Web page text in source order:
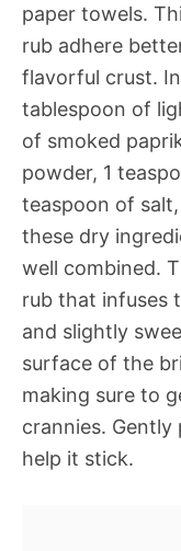
paper towels.
rub adhere
flavorful crust.
tablespoon of
of smoked
powder, 1
teaspoon of
these dry
well combined.
rub that infuses
and slightly
surface of the
making sure to
crannies.
help it stick.